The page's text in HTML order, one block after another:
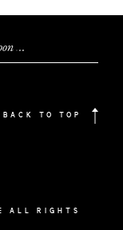
...
BACK TO TOP
ALL RIGHTS